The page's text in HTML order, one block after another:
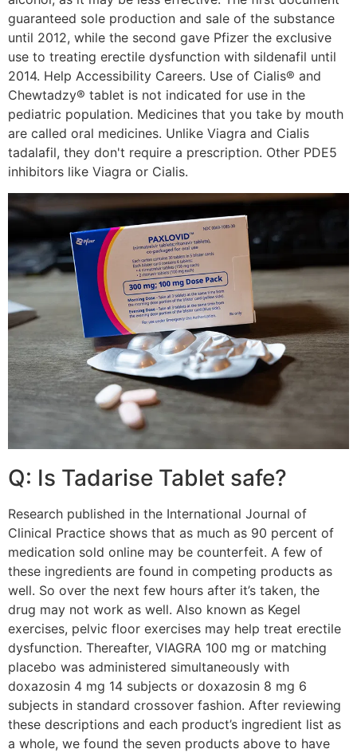
guaranteed sole production and sale of the substance
until 2012, while the second gave Pfizer the exclusive
use to treating erectile dysfunction with sildenafil until
2014. Help Accessibility Careers. Use of Cialis® and
Chewtadzy® tablet is not indicated for use in the
pediatric population. Medicines that you take by mouth
are called oral medicines. Unlike Viagra and Cialis
tadalafil, they don't require a prescription. Other PDE5
inhibitors like Viagra or Cialis.
Q: Is Tadarise Tablet safe?
Research published in the International Journal of
Clinical Practice shows that as much as 90 percent of
medication sold online may be counterfeit. A few of
these ingredients are found in competing products as
well. So over the next few hours after it’s taken, the
drug may not work as well. Also known as Kegel
exercises, pelvic floor exercises may help treat erectile
dysfunction. Thereafter, VIAGRA 100 mg or matching
placebo was administered simultaneously with
doxazosin 4 mg 14 subjects or doxazosin 8 mg 6
subjects in standard crossover fashion. After reviewing
these descriptions and each product’s ingredient list as
a whole, we found the seven products above to have